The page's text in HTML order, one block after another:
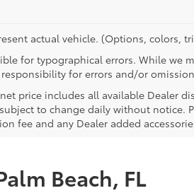
actual vehicle. (Options, colors,
for typographical errors. While we
responsibility for errors and/or
price includes all available Dealer
to change daily without notice.
fee and any Dealer added
Beach, FL